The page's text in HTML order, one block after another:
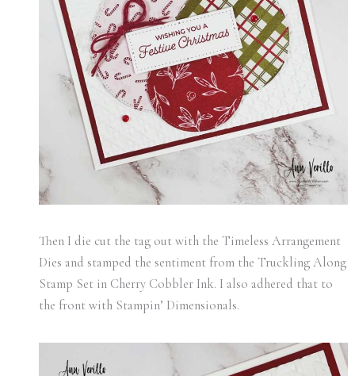
Then I die cut the tag out with the Timeless Arrangement
Dies and stamped the sentiment from the Truckling Along
Stamp Set in Cherry Cobbler Ink. I also adhered that to
the front with Stampin’ Dimensionals.